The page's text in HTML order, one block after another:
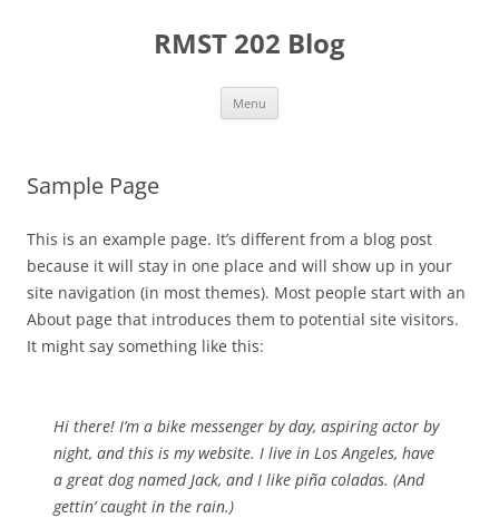
RMST 202 Blog
Menu
Sample Page
This is an example page. It’s different from a blog post
because it will stay in one place and will show up in your
site navigation (in most themes). Most people start with an
About page that introduces them to potential site visitors.
It might say something like this:
Hi there! I’m a bike messenger by day, aspiring actor by
night, and this is my website. I live in Los Angeles, have
a great dog named Jack, and I like piña coladas. (And
gettin’ caught in the rain.)